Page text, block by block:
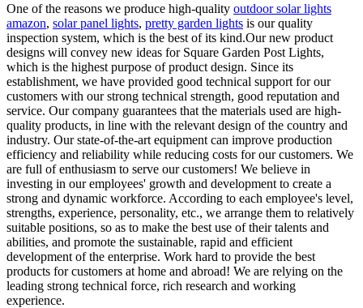
One of the reasons we produce high-quality outdoor solar lights
amazon, solar panel lights, pretty garden lights is our quality
inspection system, which is the best of its kind.Our new product
designs will convey new ideas for Square Garden Post Lights,
which is the highest purpose of product design. Since its
establishment, we have provided good technical support for our
customers with our strong technical strength, good reputation and
service. Our company guarantees that the materials used are high-
quality products, in line with the relevant design of the country and
industry. Our state-of-the-art equipment can improve production
efficiency and reliability while reducing costs for our customers. We
are full of enthusiasm to serve our customers! We believe in
investing in our employees' growth and development to create a
strong and dynamic workforce. According to each employee's level,
strengths, experience, personality, etc., we arrange them to relatively
suitable positions, so as to make the best use of their talents and
abilities, and promote the sustainable, rapid and efficient
development of the enterprise. Work hard to provide the best
products for customers at home and abroad! We are relying on the
leading strong technical force, rich research and working
experience.